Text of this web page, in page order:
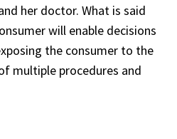
her doctor. What is said
will enable decisions
the consumer to the
multiple procedures and